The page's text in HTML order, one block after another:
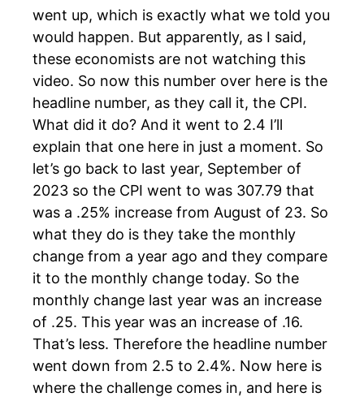
went up, which is exactly what we told you
would happen. But apparently, as I said,
these economists are not watching this
video. So now this number over here is the
headline number, as they call it, the CPI.
What did it do? And it went to 2.4 I’ll
explain that one here in just a moment. So
let’s go back to last year, September of
2023 so the CPI went to was 307.79 that
was a .25% increase from August of 23. So
what they do is they take the monthly
change from a year ago and they compare
it to the monthly change today. So the
monthly change last year was an increase
of .25. This year was an increase of .16.
That’s less. Therefore the headline number
went down from 2.5 to 2.4%. Now here is
where the challenge comes in, and here is